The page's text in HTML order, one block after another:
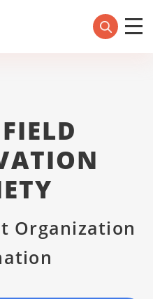
Organization